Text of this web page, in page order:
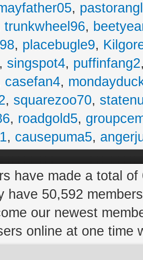
,
trunkwheel96,
, placebugle9,
, singspot4, puffinfang2
casefan4,
, squarezoo70,
, roadgold5,
, causepuma5,
have made a total
have 50,592
our newest
online at one time